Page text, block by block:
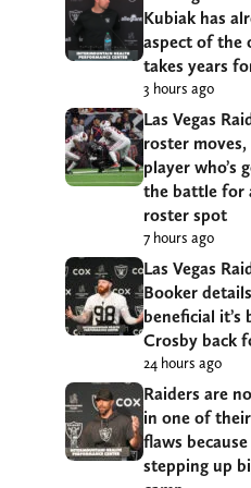
Kubiak has
aspect of the
takes years
3 hours ago
Las Vegas
roster
player who’s
the battle for
roster spot
7 hours ago
Las Vegas
Booker
beneficial it’s
Crosby back
24 hours ago
Raiders are
in one of
flaws
stepping up